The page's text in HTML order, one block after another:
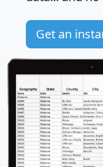
Get an